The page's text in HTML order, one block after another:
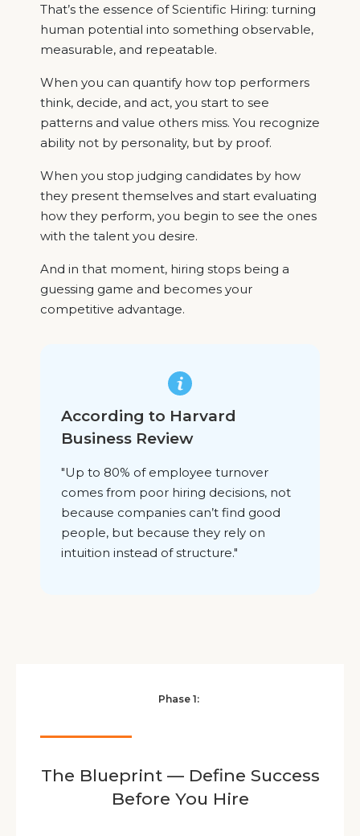
That’s the essence of Scientific Hiring: turning
human potential into something observable,
measurable, and repeatable.
When you can quantify how top performers
think, decide, and act, you start to see
patterns and value others miss. You recognize
ability not by personality, but by proof.
When you stop judging candidates by how
they present themselves and start evaluating
how they perform, you begin to see the ones
with the talent you desire.
And in that moment, hiring stops being a
guessing game and becomes your
competitive advantage.
According to Harvard
Business Review
"Up to 80% of employee turnover
comes from poor hiring decisions, not
because companies can’t find good
people, but because they rely on
intuition instead of structure."
Phase 1:
The Blueprint — Define Success
Before You Hire